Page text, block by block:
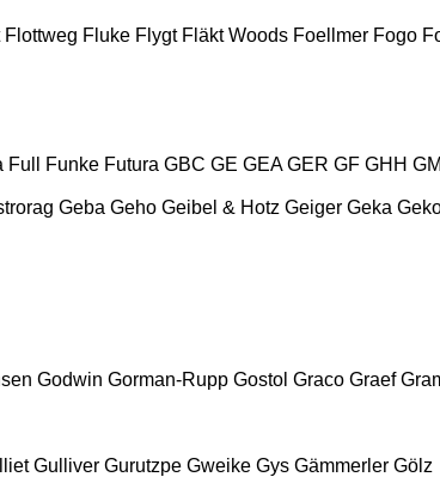
Flottweg Fluke Flygt Fläkt Woods Foellmer Fogo
Full Funke Futura GBC GE GEA GER GF GHH
Geba Geho Geibel & Hotz Geiger Geka
Godwin Gorman-Rupp Gostol Graco Graef
Gulliver Gurutzpe Gweike Gys Gämmerler Gölz